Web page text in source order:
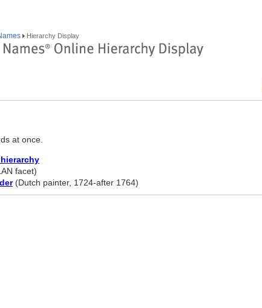
Hierarchy Display
at once.
facet)
(Dutch painter, 1724-after 1764)